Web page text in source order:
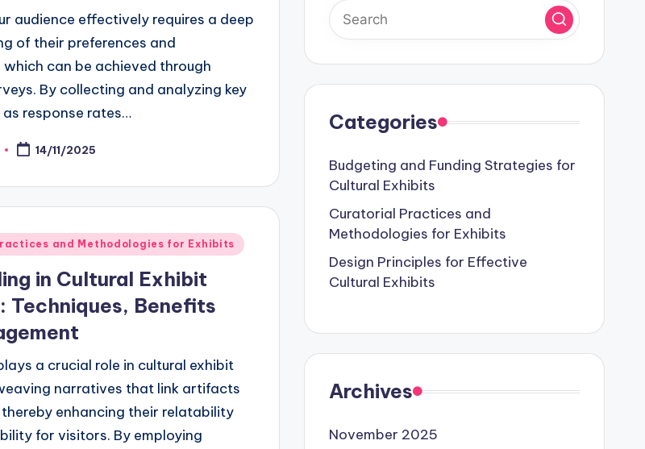
audience effectively requires a deep
of their preferences and
which can be achieved through
By collecting and analyzing key
response rates…
14/11/2025
and Methodologies for Exhibits
in Cultural Exhibit
Techniques, Benefits
a crucial role in cultural exhibit
narratives that link artifacts
enhancing their relatability
for visitors. By employing
Categories
Budgeting and Funding Strategies for
Cultural Exhibits
Curatorial Practices and
Methodologies for Exhibits
Design Principles for Effective
Cultural Exhibits
Archives
November 2025